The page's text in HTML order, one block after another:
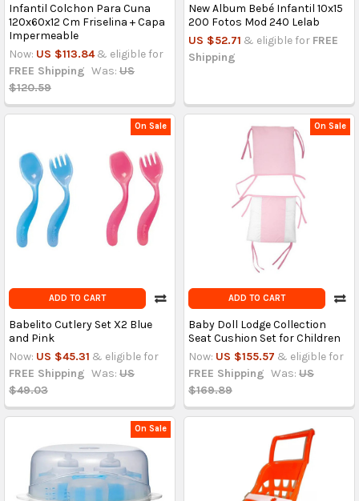
Infantil Colchon Para Cuna
120x60x12 Cm Friselina + Capa
Impermeable
Now: US $113.84 & eligible for
FREE Shipping Was: US
$120.59
New Album Bebé Infantil 10x15
200 Fotos Mod 240 Lelab
US $52.71 & eligible for FREE
Shipping
On Sale
ADD TO CART
Babelito Cutlery Set X2 Blue
and Pink
Now: US $45.31 & eligible for
FREE Shipping Was: US
$49.03
On Sale
ADD TO CART
Baby Doll Lodge Collection
Seat Cushion Set for Children
Now: US $155.57 & eligible for
FREE Shipping Was: US
$169.89
On Sale